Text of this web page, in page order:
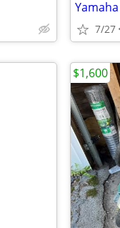
7/27
$1,600